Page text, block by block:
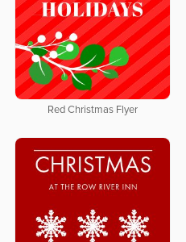
Red Christmas Flyer